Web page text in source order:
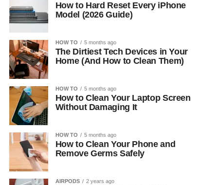
How to Hard Reset Every iPhone
Model (2026 Guide)
HOW TO 5 months ago
The Dirtiest Tech Devices in Your
Home (And How to Clean Them)
HOW TO 5 months ago
How to Clean Your Laptop Screen
Without Damaging It
HOW TO 5 months ago
How to Clean Your Phone and
Remove Germs Safely
AIRPODS 2 years ago